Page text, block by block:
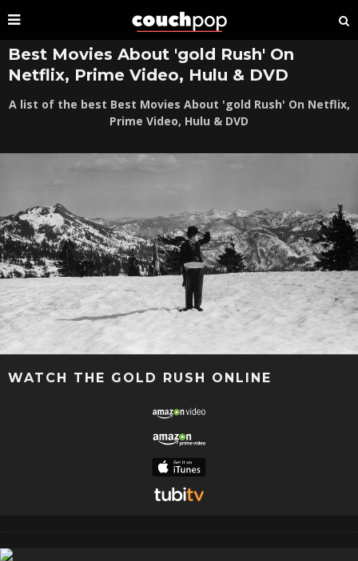
Best Movies About 'gold Rush' On
Netflix, Prime Video, Hulu & DVD
A list of the best Best Movies About 'gold Rush' On Netflix,
Prime Video, Hulu & DVD
WATCH THE GOLD RUSH ONLINE